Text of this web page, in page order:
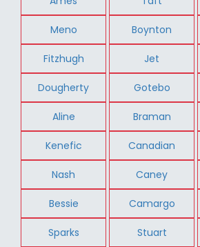
Meno Boynton
Fitzhugh Jet
Dougherty Gotebo
Aline Braman
Kenefic Canadian
Nash Caney
Bessie Camargo
Sparks Stuart